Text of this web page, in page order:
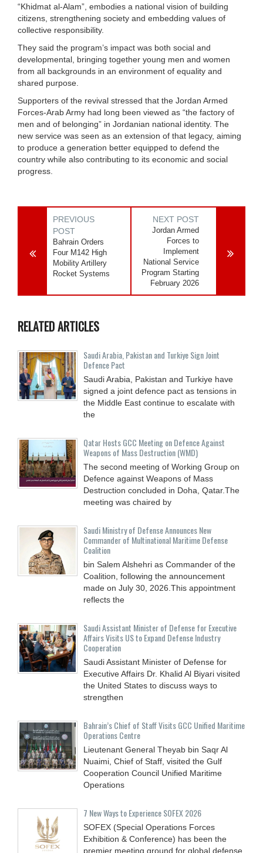
“Khidmat al-Alam”, embodies a national vision of building
citizens, strengthening society and embedding values of
collective responsibility.
They said the program’s impact was both social and
developmental, bringing together young men and women
from all backgrounds in an environment of equality and
shared purpose.
Supporters of the revival stressed that the Jordan Armed
Forces-Arab Army had long been viewed as “the factory of
men and of belonging” in Jordanian national identity. The
new service was seen as an extension of that legacy, aiming
to produce a generation better equipped to defend the
country while also contributing to its economic and social
progress.
PREVIOUS
POST
Bahrain Orders
Four M142 High
Mobility Artillery
Rocket Systems
NEXT POST
Jordan Armed
Forces to
Implement
National Service
Program Starting
February 2026
RELATED ARTICLES
Saudi ⁠Arabia, Pakistan and Turkiye Sign Joint
Defence Pact
Saudi Arabia, Pakistan and Turkiye have
signed a joint defence pact as tensions in
the Middle East continue to escalate with
the
Qatar Hosts GCC Meeting on Defence Against
Weapons of Mass Destruction (WMD)
The second meeting of Working Group on
Defence against Weapons of Mass
Destruction concluded in Doha, Qatar.The
meeting was chaired by
Saudi Ministry of Defense Announces New
Commander of Multinational Maritime Defense
Coalition
bin Salem Alshehri as Commander of the
Coalition, following the announcement
made on July 30, 2026.This appointment
reflects the
Saudi Assistant Minister of Defense for Executive
Affairs Visits US to Expand Defense Industry
Cooperation
Saudi Assistant Minister of Defense for
Executive Affairs Dr. Khalid Al Biyari visited
the United States to discuss ways to
strengthen
Bahrain’s Chief of Staff Visits GCC Unified Maritime
Operations Centre
Lieutenant General Theyab bin Saqr Al
Nuaimi, Chief of Staff, visited the Gulf
Cooperation Council Unified Maritime
Operations
7 New Ways to Experience SOFEX 2026
SOFEX (Special Operations Forces
Exhibition & Conference) has been the
premier meeting ground for global defense